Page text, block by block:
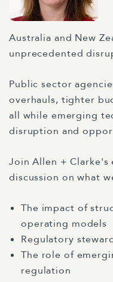
Australia and New
unprecedented
Public sector
overhauls, tighter
all while emerging
disruption and
Join Allen +
discussion on what
The impact of
operating models
Regulatory
The role of
regulation